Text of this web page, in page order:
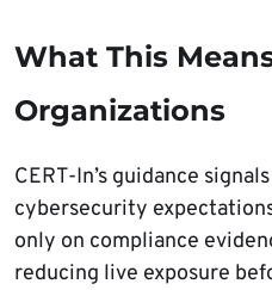
What This
Organizations
CERT-In’s guidance
cybersecurity
only on compliance
reducing live exposure